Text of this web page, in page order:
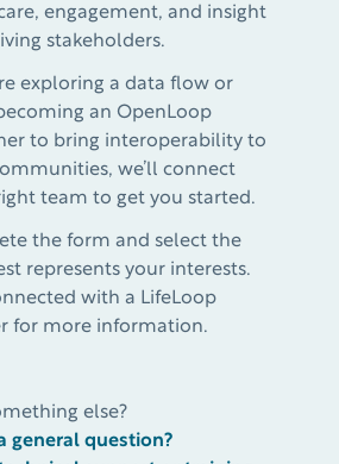
engagement, and insight
stakeholders.
exploring a data flow or
an OpenLoop
to bring interoperability to
we’ll connect
team to get you started.
the form and select the
represents your interests.
with a LifeLoop
for more information.
else?
general question?